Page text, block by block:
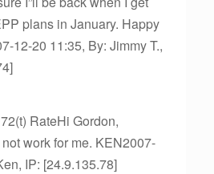
plans in January. Happy
12-20 11:35, By: Jimmy T.,
RateHi Gordon,
work for me. KEN2007-
IP: [24.9.135.78]